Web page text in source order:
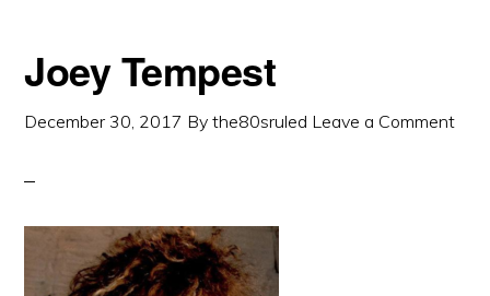
Joey Tempest
December 30, 2017 Bythe80sruled Leave a Comment